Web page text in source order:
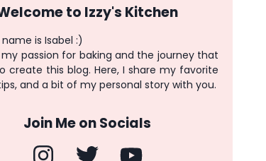
to Izzy's Kitchen
name is Isabel :)
my passion for baking and the journey that
create this blog. Here, I share my favorite
and a bit of my personal story with you.
Join Me on Socials